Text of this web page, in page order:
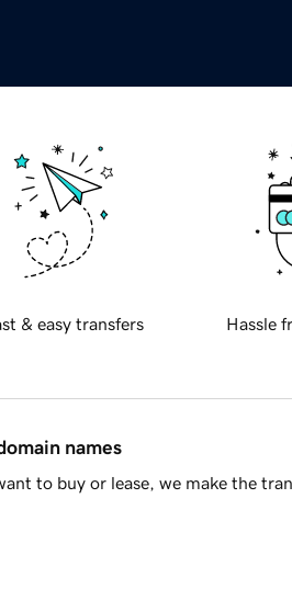
& easy transfers Hassle
names
to buy or lease, we make the